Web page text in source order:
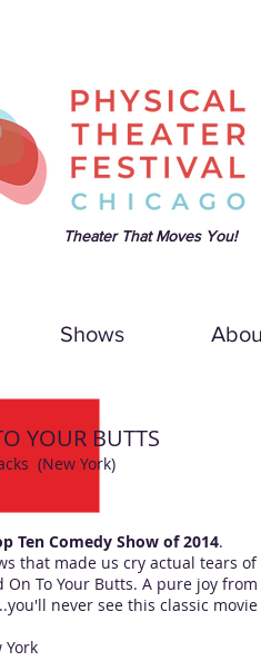
Theater That Moves You!
Shows
YOUR BUTTS
(New York)
Ten Comedy Show of 2014.
that made us cry actual tears
On To Your Butts. A pure joy
never see this classic
York